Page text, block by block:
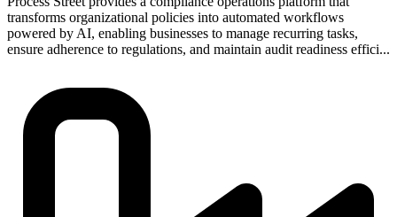
transforms organizational policies into automated workflows
powered by AI, enabling businesses to manage recurring tasks,
ensure adherence to regulations, and maintain audit readiness effici...